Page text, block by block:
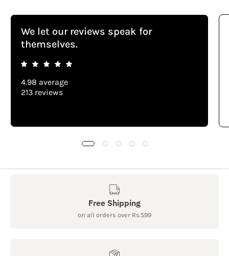
We let our reviews speak for
themselves.
4.98 average
213 reviews
Free Shipping
on all orders over Rs.599